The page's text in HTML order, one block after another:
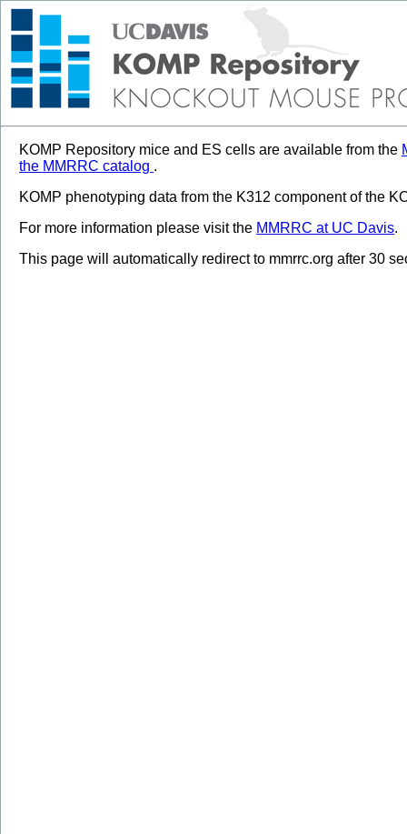
KOMP Repository mice and ES cells are available from the
the MMRRC catalog .
KOMP phenotyping data from the K312 component of the
For more information please visit the MMRRC at UC Davis.
This page will automatically redirect to mmrrc.org after 30